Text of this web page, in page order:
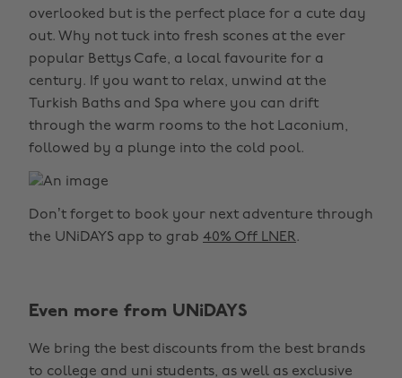
overlooked but is the perfect place for a cute day
out. Why not tuck into fresh scones at the ever
popular Bettys Cafe, a local favourite for a
century. If you want to relax, unwind at the
Turkish Baths and Spa where you can drift
through the warm rooms to the hot Laconium,
followed by a plunge into the cold pool.
Don’t forget to book your next adventure through
the UNiDAYS app to grab 40% Off LNER.
Even more from UNiDAYS
We bring the best discounts from the best brands
to college and uni students, as well as exclusive